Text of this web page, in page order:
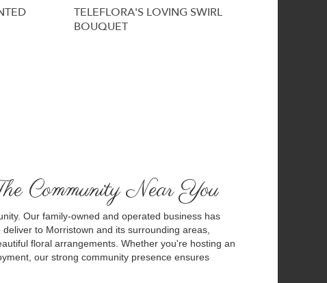
TELEFLORA'S LOVING SWIRL
BOUQUET
Community Near You
Our family-owned and operated business has
to Morristown and its surrounding areas,
floral arrangements. Whether you're hosting an
our strong community presence ensures